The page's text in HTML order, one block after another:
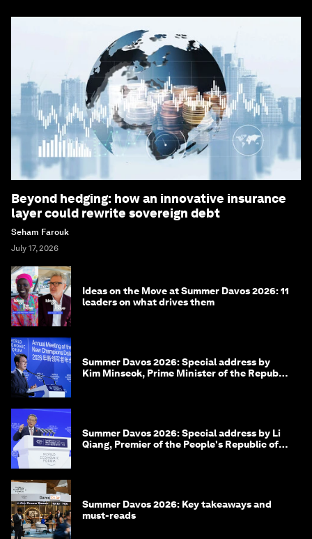
Beyond hedging: how an innovative insurance
layer could rewrite sovereign debt
Seham Farouk
July 17, 2026
Ideas on the Move at Summer Davos 2026: 11
leaders on what drives them
Summer Davos 2026: Special address by
Kim Minseok, Prime Minister of the Republic
Summer Davos 2026: Special address by Li
Qiang, Premier of the People's Republic of
Summer Davos 2026: Key takeaways and
must-reads